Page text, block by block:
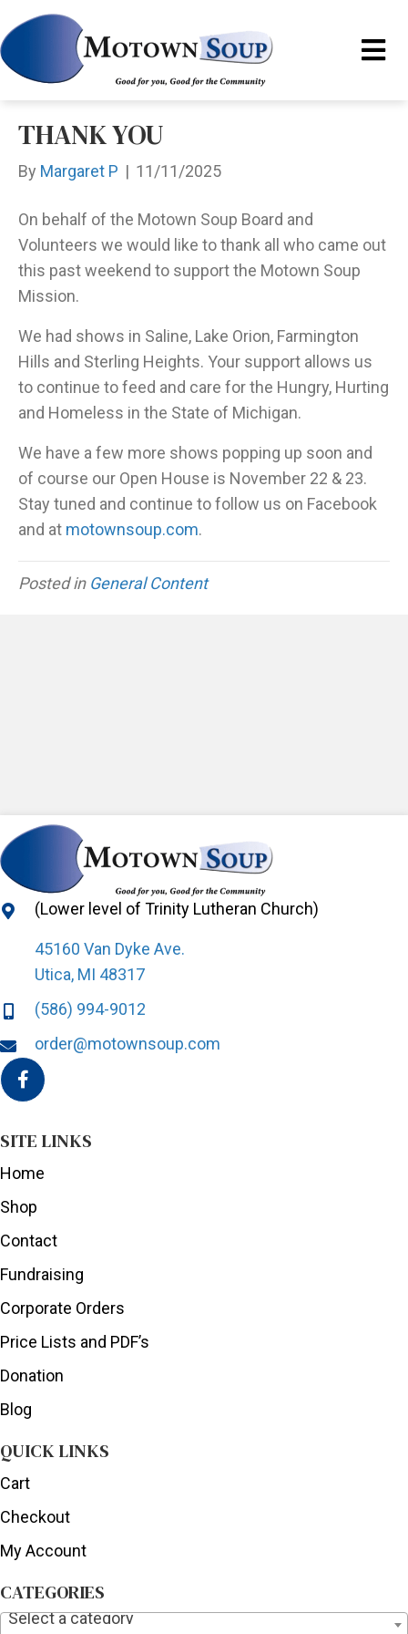
THANK YOU
By Margaret P | 11/11/2025
On behalf of the Motown Soup Board and
Volunteers we would like to thank all who came out
this past weekend to support the Motown Soup
Mission.
We had shows in Saline, Lake Orion, Farmington
Hills and Sterling Heights. Your support allows us
to continue to feed and care for the Hungry, Hurting
and Homeless in the State of Michigan.
We have a few more shows popping up soon and
of course our Open House is November 22 & 23.
Stay tuned and continue to follow us on Facebook
and at motownsoup.com.
Posted in General Content
(Lower level of Trinity Lutheran Church)
45160 Van Dyke Ave.
Utica, MI 48317
(586) 994-9012
order@motownsoup.com
SITE LINKS
Home
Shop
Contact
Fundraising
Corporate Orders
Price Lists and PDF’s
Donation
Blog
QUICK LINKS
Cart
Checkout
My Account
CATEGORIES
Select a category